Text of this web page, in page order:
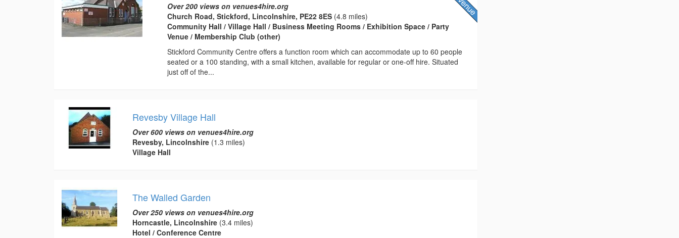
Over 200 views on venues4hire.org
Church Road, Stickford, Lincolnshire, PE22 8ES (4.8 miles)
Community Hall / Village Hall / Business Meeting Rooms / Exhibition Space / Party
Venue / Membership Club (other)
Stickford Community Centre offers a function room which can accommodate up to 60 people
seated or a 100 standing, with a small kitchen, available for regular or one-off hire. Situated
just off of the...
Revesby Village Hall
Over 600 views on venues4hire.org
Revesby, Lincolnshire(1.3 miles)
Village Hall
The Walled Garden
Over 250 views on venues4hire.org
Horncastle, Lincolnshire(3.4 miles)
Hotel / Conference Centre